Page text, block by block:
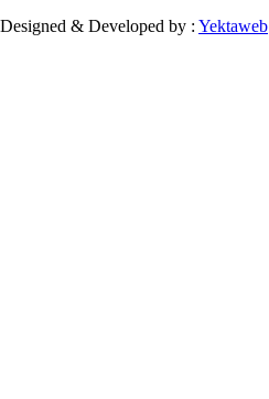
Designed & Developed by : Yektaweb